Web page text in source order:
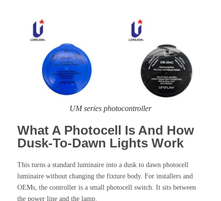
UM series photocontroller
What A Photocell Is And How
Dusk-To-Dawn Lights Work
This turns a standard luminaire into a dusk to dawn photocell
luminaire without changing the fixture body. For installers and
OEMs, the controller is a small photocell switch. It sits between
the power line and the lamp.